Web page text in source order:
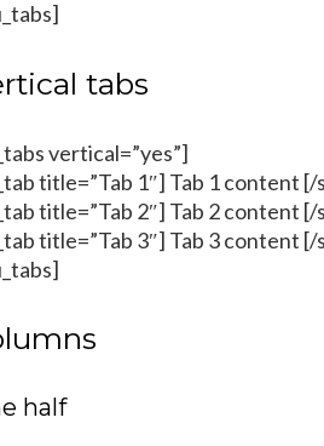
tabs
vertical=”yes”]
title=”Tab 1″] Tab 1 content [/
title=”Tab 2″] Tab 2 content [/
title=”Tab 3″] Tab 3 content [/
half